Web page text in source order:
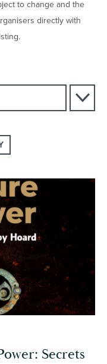
to change and the
directly with
Secrets